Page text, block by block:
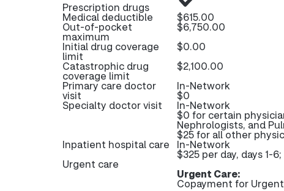
Prescription drugs
Medical deductible $615.00
Out-of-pocket
maximum
$6,750.00
Initial drug coverage
limit
$0.00
Catastrophic drug
coverage limit
$2,100.00
Primary care doctor
visit
In-Network
$0
Specialty doctor visit In-Network
$0 for certain
Nephrologists, and
$25 for all other
Inpatient hospital care In-Network
$325 per day, days 1-
Urgent care
Urgent Care:
Copayment for